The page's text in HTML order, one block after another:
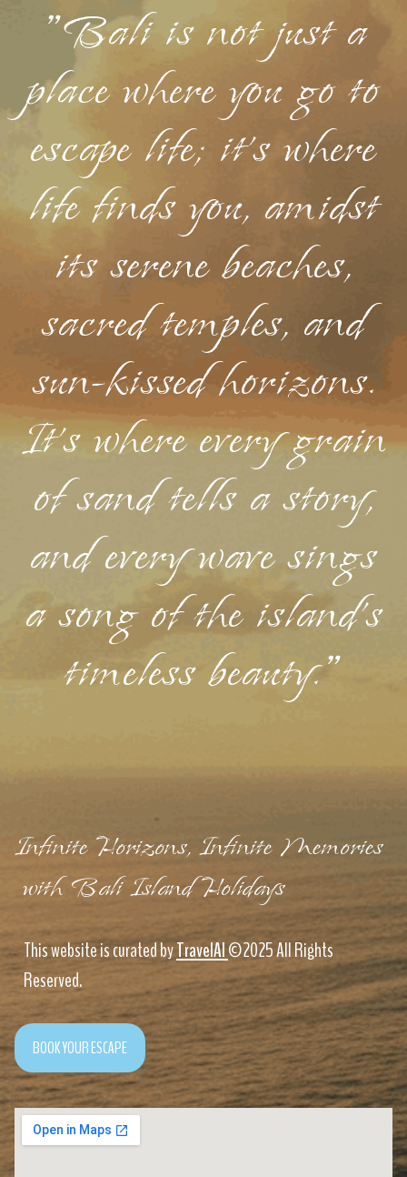
"Bali is not just a
place where you go to
escape life; it's where
life finds you, amidst
its serene beaches,
sacred temples, and
sun-kissed horizons.
It's where every grain
of sand tells a story,
and every wave sings
a song of the island's
timeless beauty."
Infinite Horizons, Infinite Memories
with Bali Island Holidays
This website is curated byTravelAI©2025 All Rights
Reserved.
BOOK YOUR ESCAPE